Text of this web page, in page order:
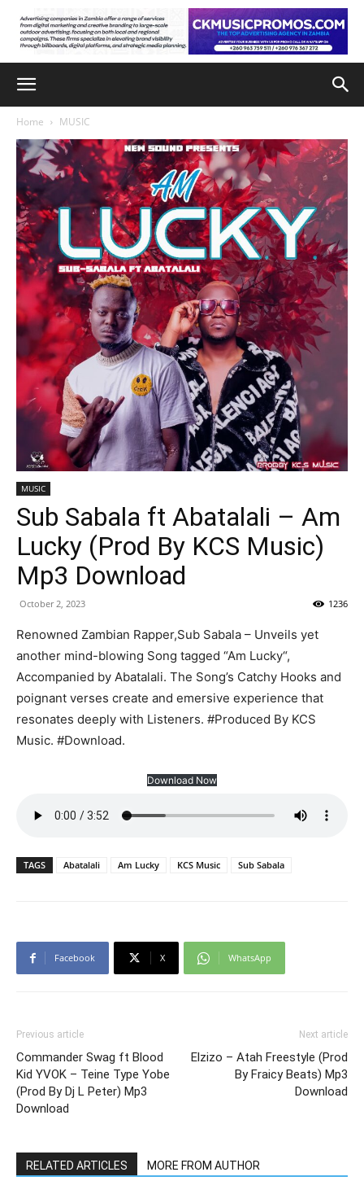
Home MUSIC
MUSIC
Sub Sabala ft Abatalali – Am
Lucky (Prod By KCS Music)
Mp3 Download
October 2, 2023 1236
Renowned Zambian Rapper,Sub Sabala – Unveils yet
another mind-blowing Song tagged “Am Lucky“,
Accompanied by Abatalali. The Song’s Catchy Hooks and
poignant verses create and emersive experience that
resonates deeply with Listeners. #Produced By KCS
Music. #Download.
Download Now
TAGS Abatalali Am Lucky KCS Music Sub Sabala
Facebook X WhatsApp
Previous article
Commander Swag ft Blood
Kid YVOK – Teine Type Yobe
(Prod By Dj L Peter) Mp3
Download
Next article
Elzizo – Atah Freestyle (Prod
By Fraicy Beats) Mp3
Download
RELATED ARTICLES MORE FROM AUTHOR